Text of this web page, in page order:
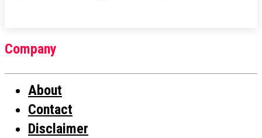
Company
About
Contact
Disclaimer